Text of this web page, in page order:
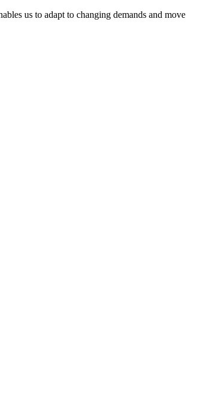
us to adapt to changing demands and move